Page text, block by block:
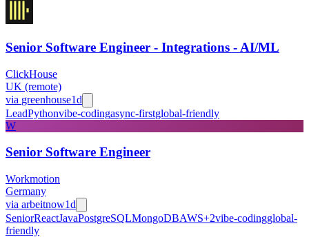
Senior Software Engineer - Integrations - AI/ML
ClickHouse
UK (remote)
via greenhouse1d
LeadPythonvibe-codingasync-firstglobal-friendly
W
Senior Software Engineer
Workmotion
Germany
via arbeitnow1d
SeniorReactJavaPostgreSQLMongoDBAWS+2vibe-codingglobal-
friendly